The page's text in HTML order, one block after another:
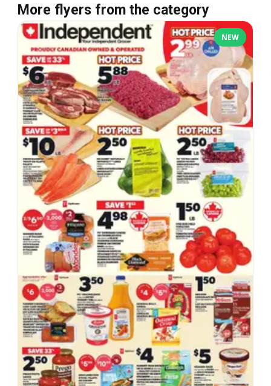
More flyers from the category
NEW